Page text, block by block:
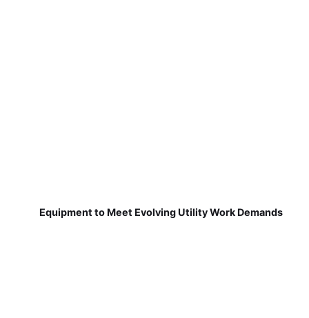
Equipment to Meet Evolving Utility Work Demands